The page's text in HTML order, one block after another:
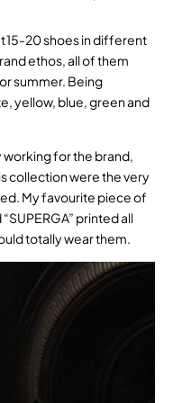
15-20 shoes in different
ethos, all of them
summer. Being
yellow, blue, green and
working for the brand,
collection were the very
My favourite piece of
printed all
totally wear them.